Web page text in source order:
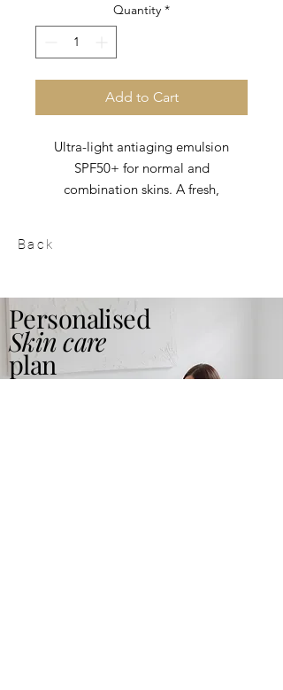
Quantity *
Add to Cart
Ultra-light antiaging emulsion
SPF50+ for normal and
combination skins. A fresh,
Back
Personalised
Skin care
plan